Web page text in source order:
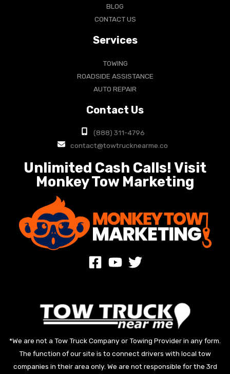
BLOG
CONTACT US
Services
TOWING
ROADSIDE ASSISTANCE
AUTO REPAIR
Contact Us
(888) 311-4796
contact@towtrucknearme.co
Unlimited Cash Calls! Visit
Monkey Tow Marketing
*We are not a Tow Truck Company or Towing Provider in any form.
The function of our site is to connect drivers with local tow
companies in their area only. We are not responsible for the 3rd